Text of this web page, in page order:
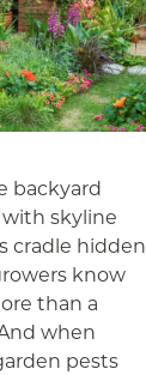
backyard
skyline
cradle hidden
know
than a
when
pests